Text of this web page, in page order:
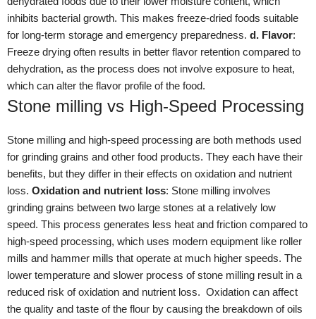
inhibits bacterial growth. This makes freeze-dried foods suitable
for long-term storage and emergency preparedness. d. Flavor:
Freeze drying often results in better flavor retention compared to
dehydration, as the process does not involve exposure to heat,
which can alter the flavor profile of the food.
Stone milling vs High-Speed Processing
Stone milling and high-speed processing are both methods used
for grinding grains and other food products. They each have their
benefits, but they differ in their effects on oxidation and nutrient
loss. Oxidation and nutrient loss: Stone milling involves
grinding grains between two large stones at a relatively low
speed. This process generates less heat and friction compared to
high-speed processing, which uses modern equipment like roller
mills and hammer mills that operate at much higher speeds. The
lower temperature and slower process of stone milling result in a
reduced risk of oxidation and nutrient loss. Oxidation can affect
the quality and taste of the flour by causing the breakdown of oils